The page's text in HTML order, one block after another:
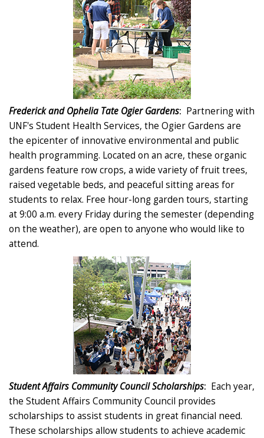
Frederick and Ophelia Tate Ogier Gardens: Partnering with
UNF's Student Health Services, the Ogier Gardens are
the epicenter of innovative environmental and public
health programming. Located on an acre, these organic
gardens feature row crops, a wide variety of fruit trees,
raised vegetable beds, and peaceful sitting areas for
students to relax. Free hour-long garden tours, starting
at 9:00 a.m. every Friday during the semester (depending
on the weather), are open to anyone who would like to
attend.
Student Affairs Community Council Scholarships: Each year,
the Student Affairs Community Council provides
scholarships to assist students in great financial need.
These scholarships allow students to achieve academic